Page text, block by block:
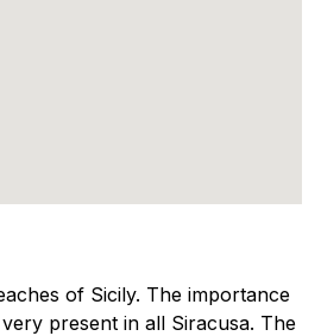
of Sicily. The importance
present in all Siracusa. The